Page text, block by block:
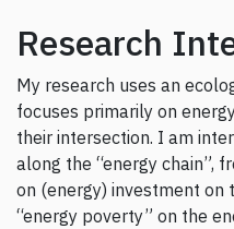
Research
My research uses an
focuses primarily on
their intersection. I am
along the “energy chain”,
on (energy) investment on
“energy poverty” on the